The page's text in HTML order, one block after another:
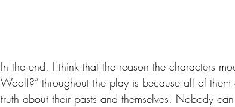
In the end, I think that the reason the characters
Woolf?” throughout the play is because all of
truth about their pasts and themselves. Nobody